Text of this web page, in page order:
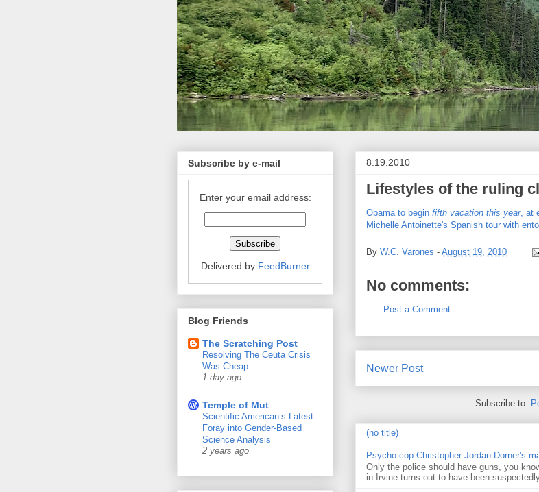
8.19.2010
Lifestyles of the ruling
Obama to begin fifth vacation this year, at
Michelle Antoinette's Spanish tour with
By W.C. Varones - August 19, 2010
No comments:
Post a Comment
Newer Post
Subscribe to:
(no title)
Psycho cop Christopher Jordan Dorner's
Only the police should have guns, you
in Irvine turns out to have been
Subscribe by e-mail
Enter your email address:
Delivered by FeedBurner
Blog Friends
The Scratching Post
Resolving The Ceuta Crisis
Was Cheap
1 day ago
Temple of Mut
Scientific American’s Latest
Foray into Gender-Based
Science Analysis
2 years ago